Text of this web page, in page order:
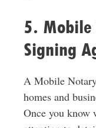
5. Mobile
Signing
A Mobile
homes and
Once you know